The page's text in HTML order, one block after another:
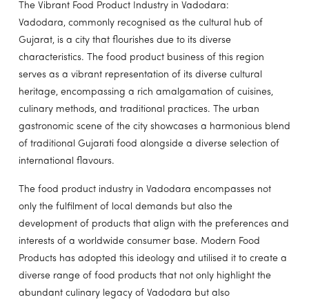
The Vibrant Food Product Industry in Vadodara:
Vadodara, commonly recognised as the cultural hub of
Gujarat, is a city that flourishes due to its diverse
characteristics. The food product business of this region
serves as a vibrant representation of its diverse cultural
heritage, encompassing a rich amalgamation of cuisines,
culinary methods, and traditional practices. The urban
gastronomic scene of the city showcases a harmonious blend
of traditional Gujarati food alongside a diverse selection of
international flavours.
The food product industry in Vadodara encompasses not
only the fulfilment of local demands but also the
development of products that align with the preferences and
interests of a worldwide consumer base. Modern Food
Products has adopted this ideology and utilised it to create a
diverse range of food products that not only highlight the
abundant culinary legacy of Vadodara but also